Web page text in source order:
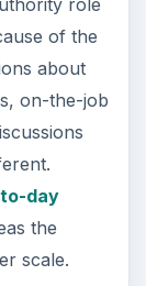
to the
and
of the
things
authority
why,